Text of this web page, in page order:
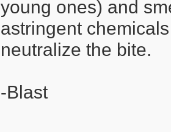
young ones) and
astringent
neutralize the bite.
-Blast